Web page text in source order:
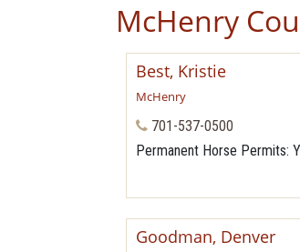
McHenry
Best, Kristie
McHenry
701-537-0500
Permanent Horse Permits:
Goodman, Denver